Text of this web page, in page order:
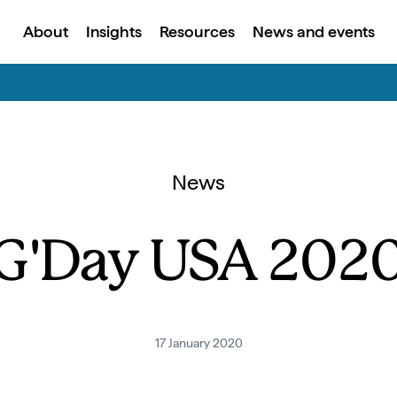
About Insights Resources News and events
News
USA
17 January 2020